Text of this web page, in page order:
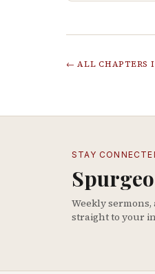
← ALL CHAPTERS
STAY
Weekly
straight to your